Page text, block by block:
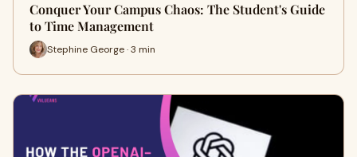
Conquer Your Campus Chaos: The Student's Guide
to Time Management
Stephine George · 3 min